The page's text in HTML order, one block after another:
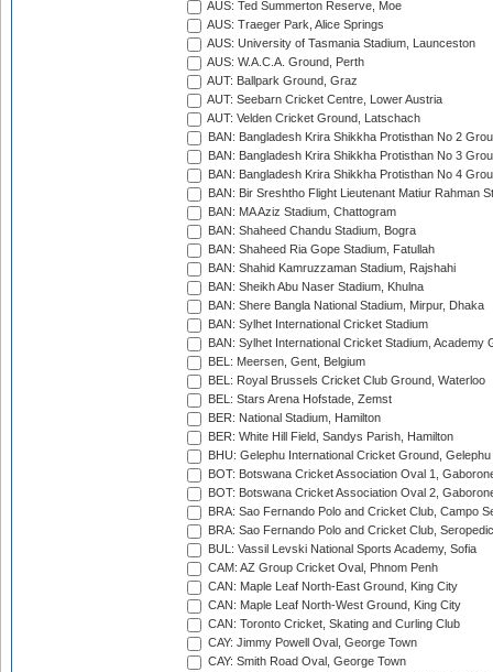
AUS: Ted Summerton Reserve, Moe
AUS: Traeger Park, Alice Springs
AUS: University of Tasmania Stadium, Launceston
AUS: W.A.C.A. Ground, Perth
AUT: Ballpark Ground, Graz
AUT: Seebarn Cricket Centre, Lower Austria
AUT: Velden Cricket Ground, Latschach
BAN: Bangladesh Krira Shikkha Protisthan No 2
BAN: Bangladesh Krira Shikkha Protisthan No 3
BAN: Bangladesh Krira Shikkha Protisthan No 4
BAN: Bir Sreshtho Flight Lieutenant Matiur Rahman
BAN: MA Aziz Stadium, Chattogram
BAN: Shaheed Chandu Stadium, Bogra
BAN: Shaheed Ria Gope Stadium, Fatullah
BAN: Shahid Kamruzzaman Stadium, Rajshahi
BAN: Sheikh Abu Naser Stadium, Khulna
BAN: Shere Bangla National Stadium, Mirpur, Dhaka
BAN: Sylhet International Cricket Stadium
BAN: Sylhet International Cricket Stadium, Academy
BEL: Meersen, Gent, Belgium
BEL: Royal Brussels Cricket Club Ground, Waterloo
BEL: Stars Arena Hofstade, Zemst
BER: National Stadium, Hamilton
BER: White Hill Field, Sandys Parish, Hamilton
BHU: Gelephu International Cricket Ground, Gelephu
BOT: Botswana Cricket Association Oval 1,
BOT: Botswana Cricket Association Oval 2,
BRA: Sao Fernando Polo and Cricket Club, Campo
BRA: Sao Fernando Polo and Cricket Club,
BUL: Vassil Levski National Sports Academy, Sofia
CAM: AZ Group Cricket Oval, Phnom Penh
CAN: Maple Leaf North-East Ground, King City
CAN: Maple Leaf North-West Ground, King City
CAN: Toronto Cricket, Skating and Curling Club
CAY: Jimmy Powell Oval, George Town
CAY: Smith Road Oval, George Town